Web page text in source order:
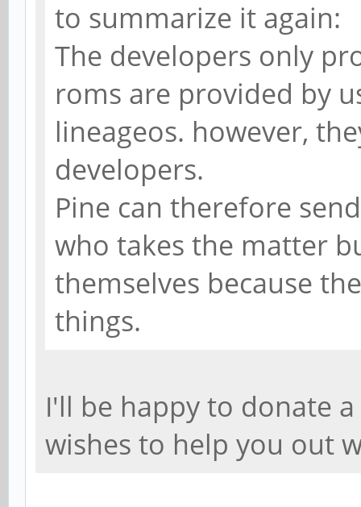
to summarize it again:
The developers only
roms are provided by
lineageos. however,
developers.
Pine can therefore
who takes the matter
themselves because
things.
I'll be happy to donate
wishes to help you out